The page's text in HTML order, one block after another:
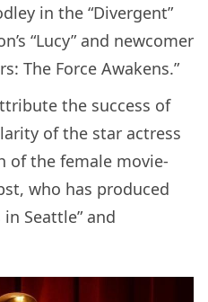
in the “Divergent”
“Lucy” and newcomer
The Force Awakens.”
the success of
of the star actress
of the female movie-
who has produced
Seattle” and